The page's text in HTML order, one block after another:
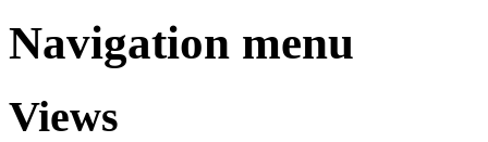
Navigation menu
Views